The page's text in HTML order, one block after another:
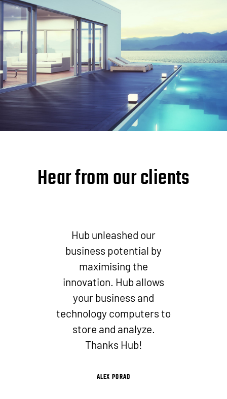
Hear from our clients
Hub unleashed our
business potential by
maximising the
innovation. Hub allows
your business and
technology computers to
store and analyze.
Thanks Hub!
ALEX PORAD